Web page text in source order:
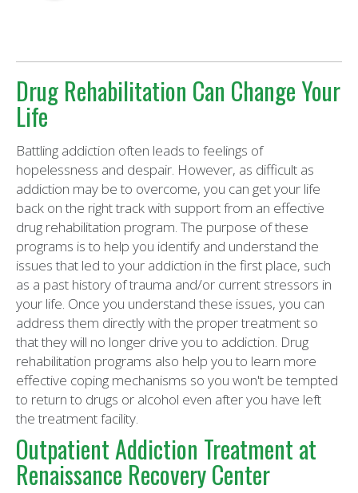
Drug Rehabilitation Can Change Your
Life
Battling addiction often leads to feelings of
hopelessness and despair. However, as difficult as
addiction may be to overcome, you can get your life
back on the right track with support from an effective
drug rehabilitation program. The purpose of these
programs is to help you identify and understand the
issues that led to your addiction in the first place, such
as a past history of trauma and/or current stressors in
your life. Once you understand these issues, you can
address them directly with the proper treatment so
that they will no longer drive you to addiction. Drug
rehabilitation programs also help you to learn more
effective coping mechanisms so you won't be tempted
to return to drugs or alcohol even after you have left
the treatment facility.
Outpatient Addiction Treatment at
Renaissance Recovery Center